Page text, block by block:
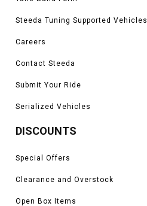
Steeda Tuning Supported Vehicles
Careers
Contact Steeda
Submit Your Ride
Serialized Vehicles
DISCOUNTS
Special Offers
Clearance and Overstock
Open Box Items